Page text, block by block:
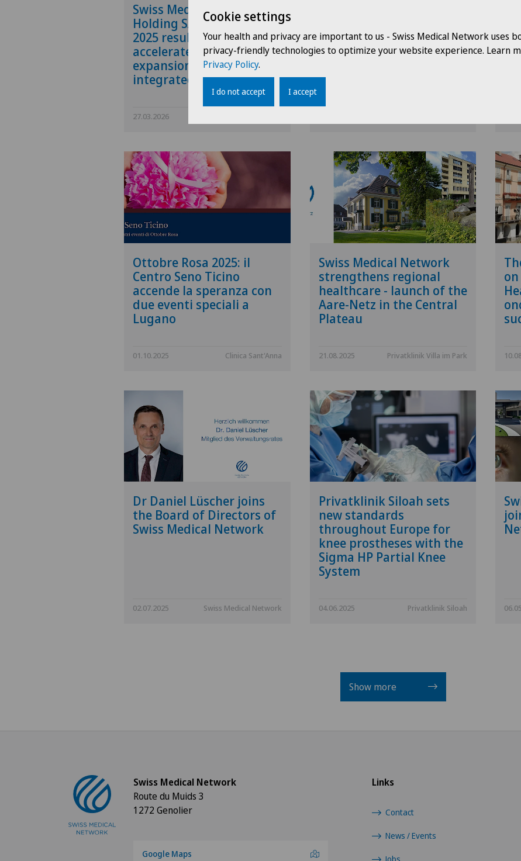
Swiss Medical Network
Holding SA publishes
2025 results and
accelerates the
expansion of its
integrated care model
27.03.2026
governance and creates
the Arc Lémanique region
its
Ottobre Rosa 2025: il
Centro Seno Ticino
accende la speranza con
due eventi speciali a
Lugano
01.10.2025 Clinica Sant'Anna
Swiss Medical Network
strengthens regional
healthcare - launch of the
Aare-Netz in the Central
Plateau
21.08.2025 Privatklinik Villa im Park
Dr Daniel Lüscher joins
the Board of Directors of
Swiss Medical Network
02.07.2025 Swiss Medical Network
Privatklinik Siloah sets
new standards
throughout Europe for
knee prostheses with the
Sigma HP Partial Knee
System
04.06.2025 Privatklinik Siloah
Show more
Links
Contact
News / Events
Swiss Medical Network
Route du Muids 3
1272 Genolier
Google Maps
Cookie settings
Your health and privacy are important to us - Swiss Medical Network uses
privacy-friendly technologies to optimize your website experience. Learn
Privacy Policy.
I do not accept I accept